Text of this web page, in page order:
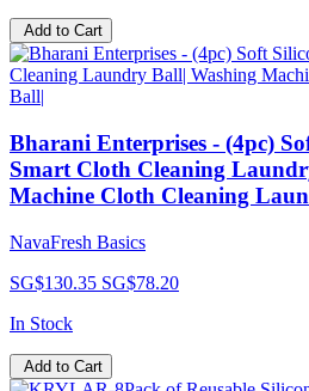
Add to Cart
Bharani Enterprises - (4pc)
Smart Cloth Cleaning
Machine Cloth Cleaning
NavaFresh Basics
SG$130.35 SG$78.20
In Stock
Add to Cart